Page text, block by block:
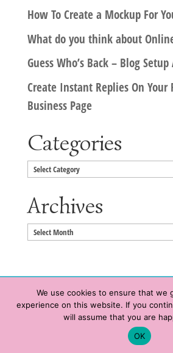
How To Create a Mockup For
What do you think about
Guess Who’s Back – Blog
Create Instant Replies On Your
Business Page
Categories
Categories
Archives
Archives
Copyright © 2020
Terms of Service
We use cookies to ensure that we
experience on this website. If you
will assume that you are
OK